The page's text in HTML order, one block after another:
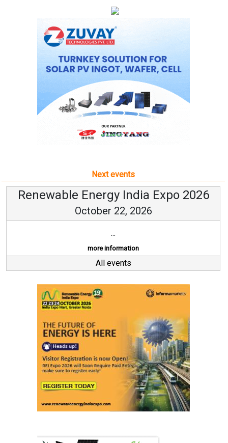
Next events
Renewable Energy India Expo 2026
October 22, 2026
...
more information
All events